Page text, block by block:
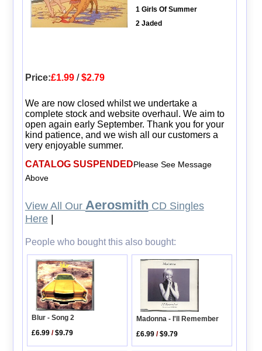
1 Girls Of Summer
2 Jaded
Price:£1.99/$2.79
We are now closed whilst we undertake a
complete stock and website overhaul. We aim to
open again early September. Thank you for your
kind patience, and we wish all our customers a
very enjoyable summer.
CATALOG SUSPENDEDPlease See Message
Above
View All Our Aerosmith CD Singles
Here|
People who bought this also bought:
Blur - Song 2
£6.99 /$9.79
Madonna - I'll Remember
£6.99 /$9.79